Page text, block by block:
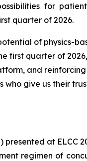
for
quarter of 2026.
of physics-
first quarter of
and
give us their
presented at ELCC
regimen of